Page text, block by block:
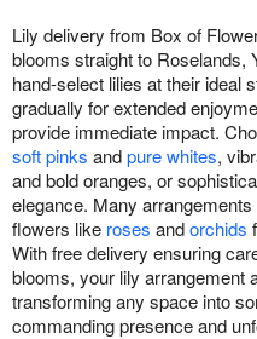
Lily delivery from Box of
blooms straight to Roselands,
hand-select lilies at their ideal
gradually for extended
provide immediate impact.
soft pinks andpure whites,
and bold oranges, or
elegance. Many
flowers like roses andorchids
With free delivery ensuring
blooms, your lily arrangement
transforming any space into
commanding presence and